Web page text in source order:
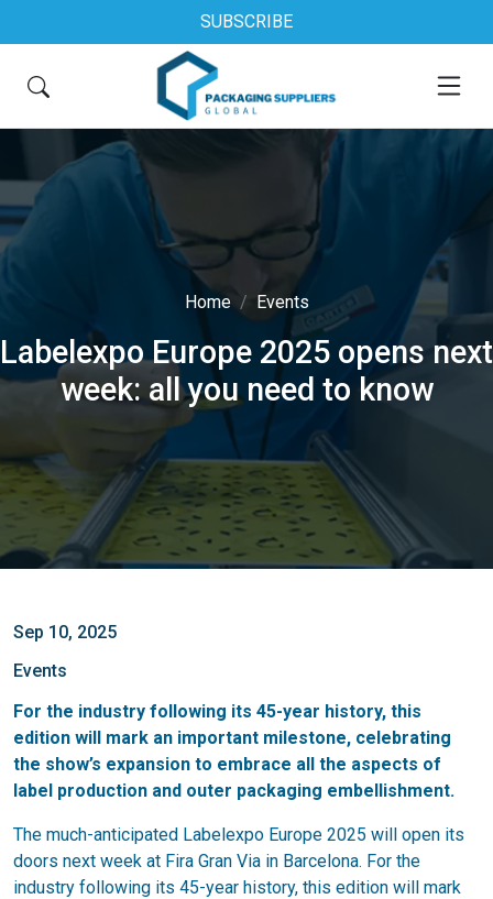
SUBSCRIBE
Home Events
Labelexpo Europe 2025 opens next
week: all you need to know
Sep 10, 2025
Events
For the industry following its 45-year history, this
edition will mark an important milestone, celebrating
the show’s expansion to embrace all the aspects of
label production and outer packaging embellishment.
The much-anticipated Labelexpo Europe 2025 will open its
doors next week at Fira Gran Via in Barcelona. For the
industry following its 45-year history, this edition will mark